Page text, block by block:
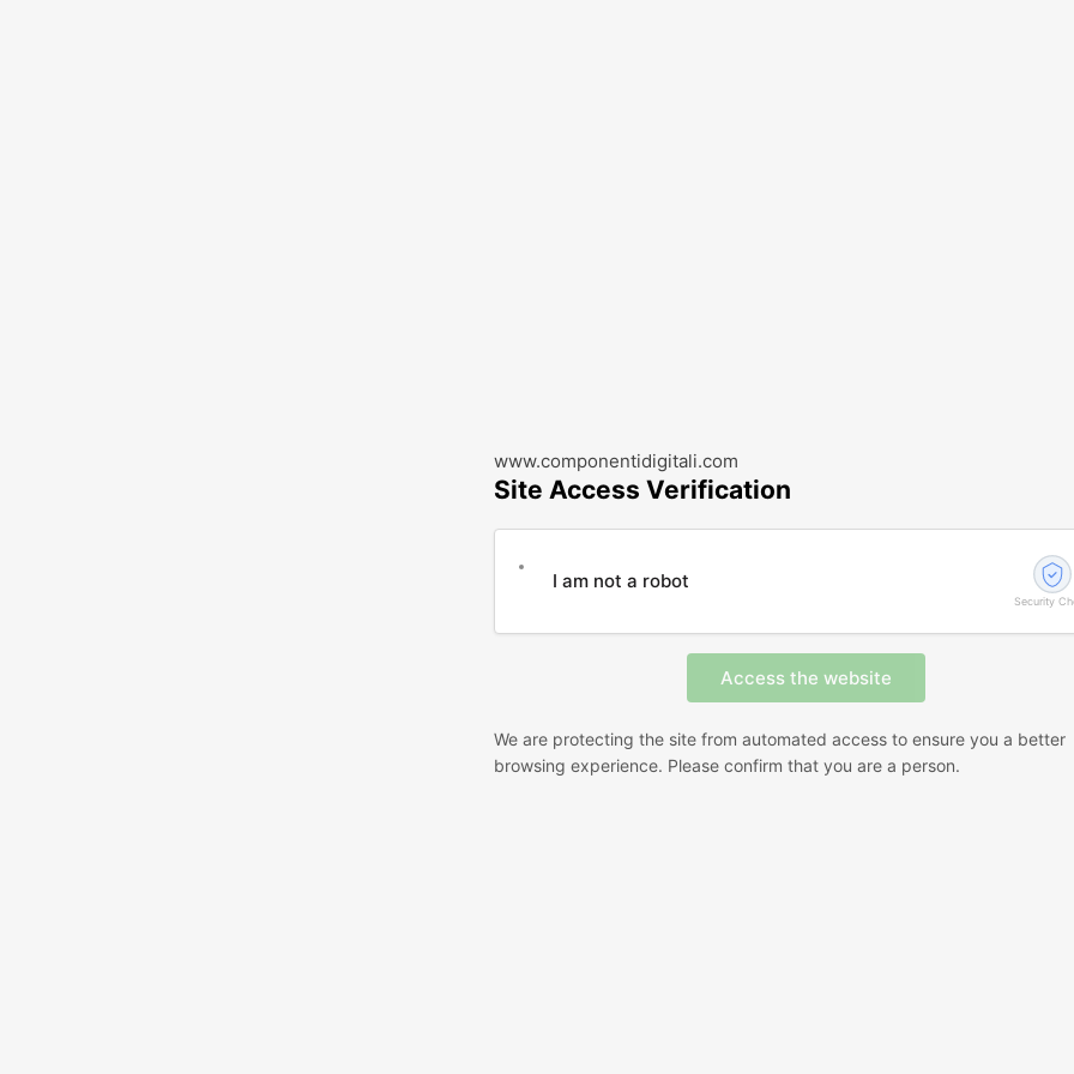
www.componentidigitali.com
Site Access Verification
I am not a robot
Security
We are protecting the site from automated access to ensure you a better
browsing experience. Please confirm that you are a person.